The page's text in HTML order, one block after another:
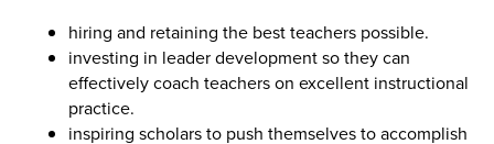
hiring and retaining the best teachers possible.
investing in leader development so they can
effectively coach teachers on excellent instructional
practice.
inspiring scholars to push themselves to accomplish